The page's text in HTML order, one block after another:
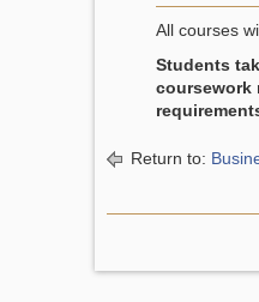
All courses
Students
coursework
Return to: